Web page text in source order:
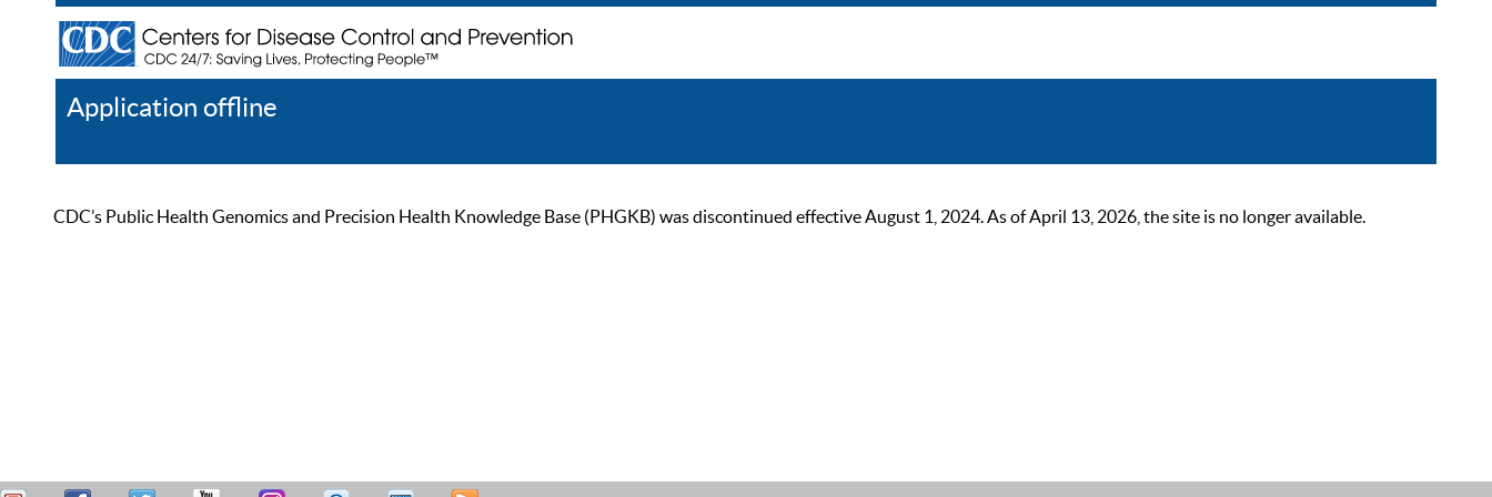
Application offline
CDC’s Public Health Genomics and Precision Health Knowledge Base (PHGKB) was discontinued effective August 1, 2024. As of April 13, 2026, the site is no longer available.